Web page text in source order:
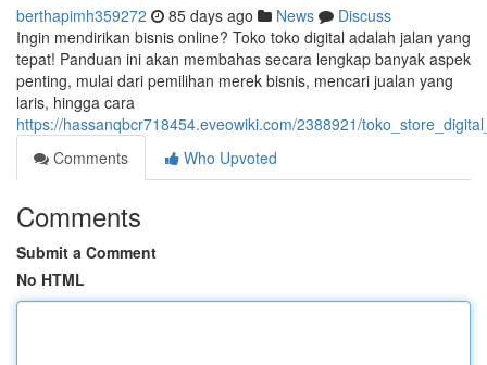
berthapimh359272 85 days ago News
Discuss
Ingin mendirikan bisnis online? Toko toko digital adalah jalan yang
tepat! Panduan ini akan membahas secara lengkap banyak aspek
penting, mulai dari pemilihan merek bisnis, mencari jualan yang
laris, hingga cara
https://hassanqbcr718454.eveowiki.com/2388921/
Comments
Who Upvoted
Comments
Submit a Comment
No HTML